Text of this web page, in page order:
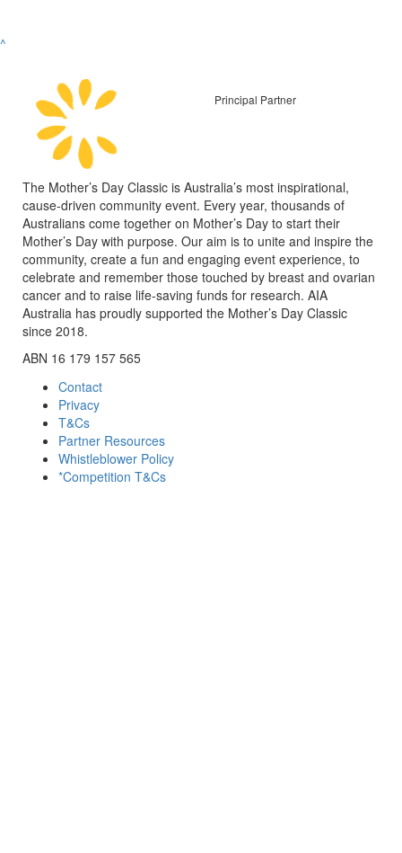
^
Principal Partner
The Mother’s Day Classic is Australia’s most inspirational,
cause-driven community event. Every year, thousands of
Australians come together on Mother’s Day to start their
Mother’s Day with purpose. Our aim is to unite and inspire the
community, create a fun and engaging event experience, to
celebrate and remember those touched by breast and ovarian
cancer and to raise life-saving funds for research. AIA
Australia has proudly supported the Mother’s Day Classic
since 2018.
ABN 16 179 157 565
Contact
Privacy
T&Cs
Partner Resources
Whistleblower Policy
*Competition T&Cs